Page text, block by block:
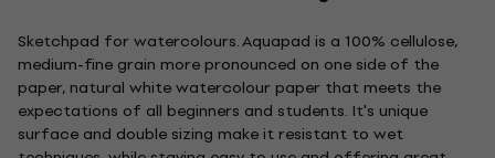
Sketchpad for watercolours. Aquapad is a 100% cellulose,
medium-fine grain more pronounced on one side of the
paper, natural white watercolour paper that meets the
expectations of all beginners and students. It's unique
surface and double sizing make it resistant to wet